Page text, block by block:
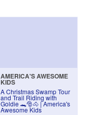
AMERICA'S AWESOME
KIDS
A Christmas Swamp Tour
and Trail Riding with
Goldie 🐊🎅🐴 | America's
Awesome Kids